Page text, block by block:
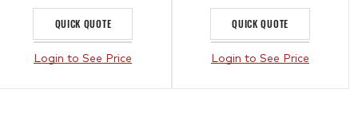
QUICK QUOTE
Login to See Price
QUICK QUOTE
Login to See Price